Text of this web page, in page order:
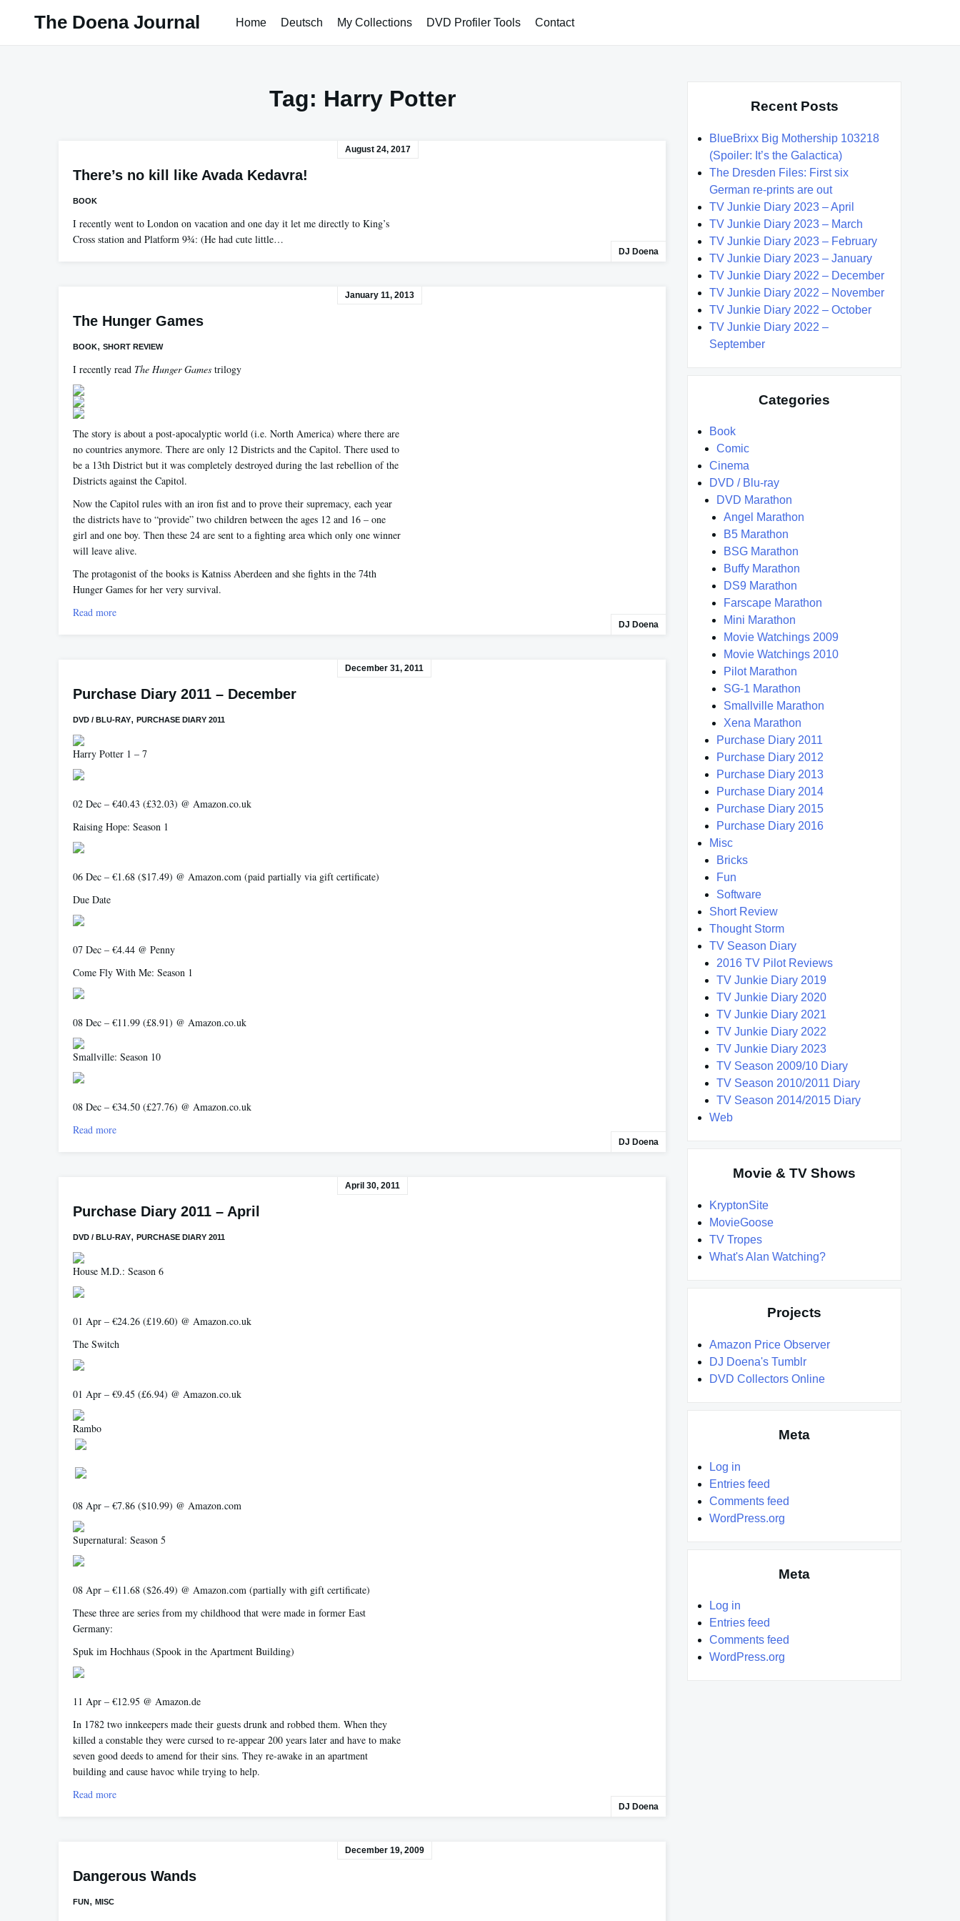
The Doena Journal Home Deutsch My Collections DVD Profiler Tools Contact
Tag: Harry Potter
August 24, 2017
There’s no kill like Avada Kedavra!
BOOK
I recently went to London on vacation and one day it let me directly to King’s
Cross station and Platform 9¾: (He had cute little…
DJ Doena
January 11, 2013
The Hunger Games
BOOK, SHORT REVIEW
I recently read The Hunger Games trilogy
The story is about a post-apocalyptic world (i.e. North America) where there are
no countries anymore. There are only 12 Districts and the Capitol. There used to
be a 13th District but it was completely destroyed during the last rebellion of the
Districts against the Capitol.
Now the Capitol rules with an iron fist and to prove their supremacy, each year
the districts have to “provide” two children between the ages 12 and 16 – one
girl and one boy. Then these 24 are sent to a fighting area which only one winner
will leave alive.
The protagonist of the books is Katniss Aberdeen and she fights in the 74th
Hunger Games for her very survival.
Read more
DJ Doena
December 31, 2011
Purchase Diary 2011 – December
DVD / BLU-RAY, PURCHASE DIARY 2011
Harry Potter 1 – 7
02 Dec – €40.43 (£32.03) @ Amazon.co.uk
Raising Hope: Season 1
06 Dec – €1.68 ($17.49) @ Amazon.com (paid partially via gift certificate)
Due Date
07 Dec – €4.44 @ Penny
Come Fly With Me: Season 1
08 Dec – €11.99 (£8.91) @ Amazon.co.uk
Smallville: Season 10
08 Dec – €34.50 (£27.76) @ Amazon.co.uk
Read more
DJ Doena
April 30, 2011
Purchase Diary 2011 – April
DVD / BLU-RAY, PURCHASE DIARY 2011
House M.D.: Season 6
01 Apr – €24.26 (£19.60) @ Amazon.co.uk
The Switch
01 Apr – €9.45 (£6.94) @ Amazon.co.uk
Rambo
08 Apr – €7.86 ($10.99) @ Amazon.com
Supernatural: Season 5
08 Apr – €11.68 ($26.49) @ Amazon.com (partially with gift certificate)
These three are series from my childhood that were made in former East
Germany:
Spuk im Hochhaus (Spook in the Apartment Building)
11 Apr – €12.95 @ Amazon.de
In 1782 two innkeepers made their guests drunk and robbed them. When they
killed a constable they were cursed to re-appear 200 years later and have to make
seven good deeds to amend for their sins. They re-awake in an apartment
building and cause havoc while trying to help.
Read more
DJ Doena
December 19, 2009
Dangerous Wands
FUN, MISC
Recent Posts
BlueBrixx Big Mothership 103218
(Spoiler: It’s the Galactica)
The Dresden Files: First six
German re-prints are out
TV Junkie Diary 2023 – April
TV Junkie Diary 2023 – March
TV Junkie Diary 2023 – February
TV Junkie Diary 2023 – January
TV Junkie Diary 2022 – December
TV Junkie Diary 2022 – November
TV Junkie Diary 2022 – October
TV Junkie Diary 2022 –
September
Categories
Book
Comic
Cinema
DVD / Blu-ray
DVD Marathon
Angel Marathon
B5 Marathon
BSG Marathon
Buffy Marathon
DS9 Marathon
Farscape Marathon
Mini Marathon
Movie Watchings 2009
Movie Watchings 2010
Pilot Marathon
SG-1 Marathon
Smallville Marathon
Xena Marathon
Purchase Diary 2011
Purchase Diary 2012
Purchase Diary 2013
Purchase Diary 2014
Purchase Diary 2015
Purchase Diary 2016
Misc
Bricks
Fun
Software
Short Review
Thought Storm
TV Season Diary
2016 TV Pilot Reviews
TV Junkie Diary 2019
TV Junkie Diary 2020
TV Junkie Diary 2021
TV Junkie Diary 2022
TV Junkie Diary 2023
TV Season 2009/10 Diary
TV Season 2010/2011 Diary
TV Season 2014/2015 Diary
Web
Movie & TV Shows
KryptonSite
MovieGoose
TV Tropes
What's Alan Watching?
Projects
Amazon Price Observer
DJ Doena's Tumblr
DVD Collectors Online
Meta
Log in
Entries feed
Comments feed
WordPress.org
Meta
Log in
Entries feed
Comments feed
WordPress.org